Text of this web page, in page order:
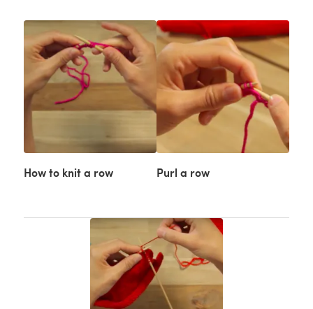
How to knit a row Purl a row